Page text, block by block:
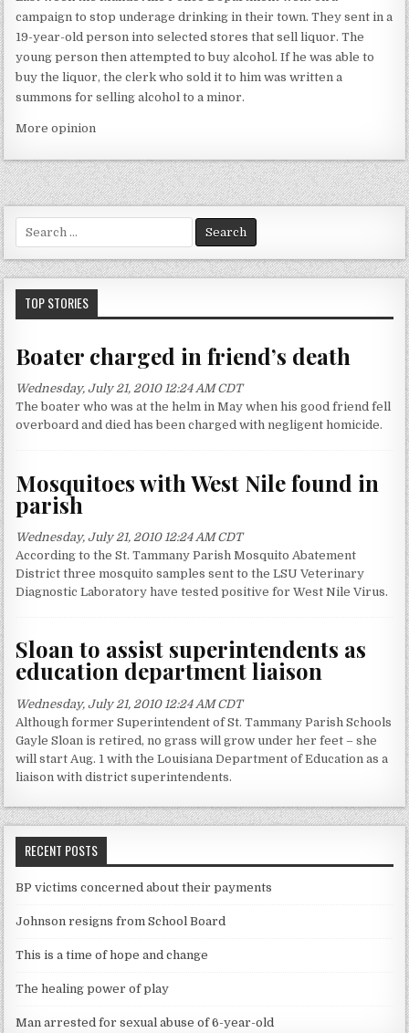
campaign to stop underage drinking in their town. They sent in a
19-year-old person into selected stores that sell liquor. The
young person then attempted to buy alcohol. If he was able to
buy the liquor, the clerk who sold it to him was written a
summons for selling alcohol to a minor.
More opinion
e
a
r
h
o
:
TOP STORIES
Boater charged in friend’s death
Wednesday, July 21, 2010 12:24 AM CDT
The boater who was at the helm in May when his good friend fell
overboard and died has been charged with negligent homicide.
Mosquitoes with West Nile found in
parish
Wednesday, July 21, 2010 12:24 AM CDT
According to the St. Tammany Parish Mosquito Abatement
District three mosquito samples sent to the LSU Veterinary
Diagnostic Laboratory have tested positive for West Nile Virus.
Sloan to assist superintendents as
education department liaison
Wednesday, July 21, 2010 12:24 AM CDT
Although former Superintendent of St. Tammany Parish Schools
Gayle Sloan is retired, no grass will grow under her feet – she
will start Aug. 1 with the Louisiana Department of Education as a
liaison with district superintendents.
RECENT POSTS
BP victims concerned about their payments
Johnson resigns from School Board
This is a time of hope and change
The healing power of play
Man arrested for sexual abuse of 6-year-old